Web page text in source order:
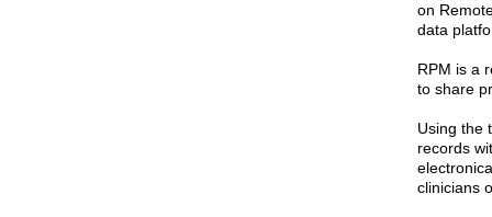
on
data
RPM is a
to share
Using the
records
clinicians